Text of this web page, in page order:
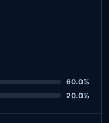
60.0%
20.0%